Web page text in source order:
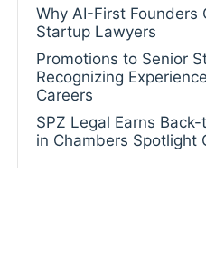
Why AI-First Founders
Startup Lawyers
Promotions to Senior
Recognizing
Careers
SPZ Legal Earns
in Chambers Spotlight